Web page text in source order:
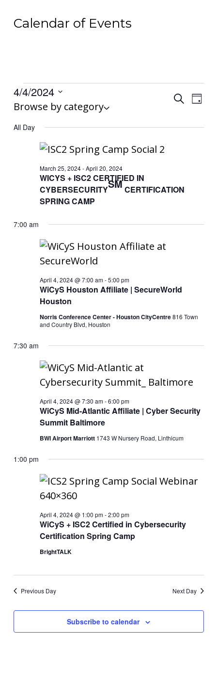
Calendar of Events
Events
for
4,
2024
Events
and
SearchDay
4/4/2024
Select
Browse by category
All Day
WICYS + ISC2 CERTIFIED IN
CYBERSECURITYSMCERTIFICATION
SPRING CAMP
March 25, 2024-April 20, 2024
7:00 am
WiCyS Houston Affiliate | SecureWorld
Houston
April 4, 2024 @ 7:00 am-5:00 pm
Norris Conference Center - Houston CityCentre816 Town
and Country Blvd, Houston
7:30 am
WiCyS Mid-Atlantic Affiliate | Cyber Security
Summit Baltimore
April 4, 2024 @ 7:30 am-6:00 pm
BWI Airport Marriott 1743 W Nursery Road, Linthicum
1:00 pm
WiCyS + ISC2 Certified in Cybersecurity
Certification Spring Camp
April 4, 2024 @ 1:00 pm-2:00 pm
BrightTALK
Previous Day Next Day
Subscribe to calendar